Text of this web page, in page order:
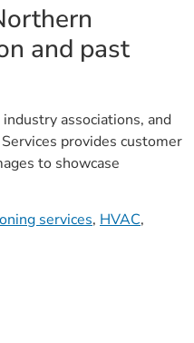
and past
associations, and
provides customer
to showcase
services, HVAC,